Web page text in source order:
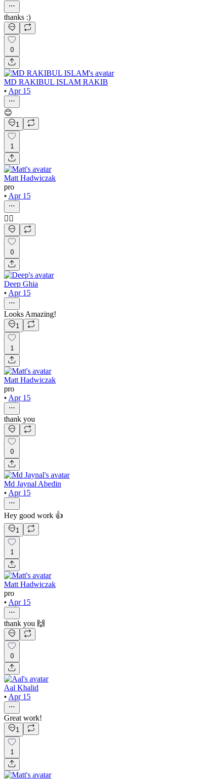
thanks :)
0
MD RAKIBUL ISLAM RAKIB
• Apr 15
😊
1
1
Matt Hadwiczak
pro
• Apr 15
👍🏻
0
Deep Ghia
• Apr 15
Looks Amazing!
1
1
Matt Hadwiczak
pro
• Apr 15
thank you
0
Md Jaynal Abedin
• Apr 15
Hey good work 👍
1
1
Matt Hadwiczak
pro
• Apr 15
thank you 🙌
0
Aal Khalid
• Apr 15
Great work!
1
1